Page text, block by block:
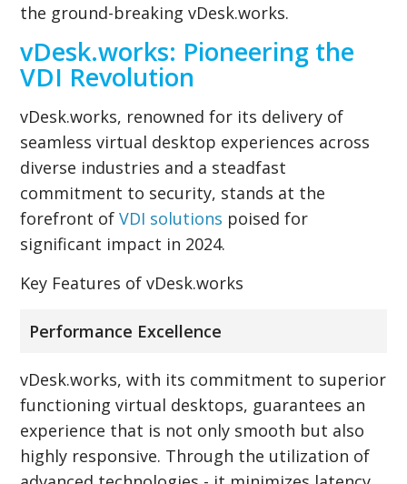
the ground-breaking vDesk.works.
vDesk.works: Pioneering the
VDI Revolution
vDesk.works, renowned for its delivery of
seamless virtual desktop experiences across
diverse industries and a steadfast
commitment to security, stands at the
forefront ofVDI solutions poised for
significant impact in 2024.
Key Features of vDesk.works
Performance Excellence
vDesk.works, with its commitment to superior
functioning virtual desktops, guarantees an
experience that is not only smooth but also
highly responsive. Through the utilization of